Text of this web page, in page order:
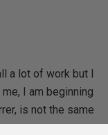
a lot of work but I
I am beginning
is not the same